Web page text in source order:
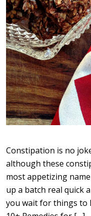
Constipation is no
although these
most appetizing
up a batch real quick
you wait for things to